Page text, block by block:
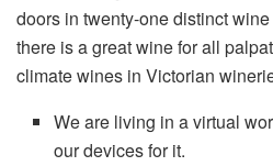
doors in twenty-one distinct
there is a great wine for all
climate wines in Victorian
We are living in a virtual
our devices for it.